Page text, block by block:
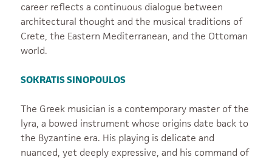
career reflects a continuous dialogue between
architectural thought and the musical traditions of
Crete, the Eastern Mediterranean, and the Ottoman
world.
SOKRATIS SINOPOULOS
The Greek musician is a contemporary master of the
lyra, a bowed instrument whose origins date back to
the Byzantine era. His playing is delicate and
nuanced, yet deeply expressive, and his command of